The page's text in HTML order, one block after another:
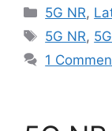
5G NR,
Tags
5G NR,
1